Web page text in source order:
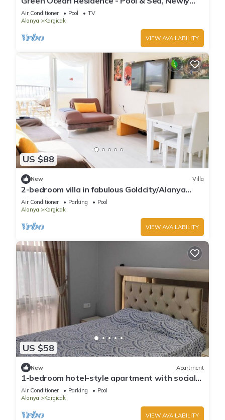
furnished. You are the first.
Air Conditioner Pool
TV
Alanya
Kargicak
VIEW AVAILABILITY
US $88
New Villa
2-bedroom villa in fabulous Goldcity/Alanya
,Pools,Beach,Fitness,SPA,Animation
Air Conditioner Parking
Pool
Alanya
Kargicak
VIEW AVAILABILITY
US $58
New Apartment
1-bedroom hotel-style apartment with social
areas, comfort, and modern living.
Air Conditioner Parking
Pool
Alanya
Kargicak
VIEW AVAILABILITY